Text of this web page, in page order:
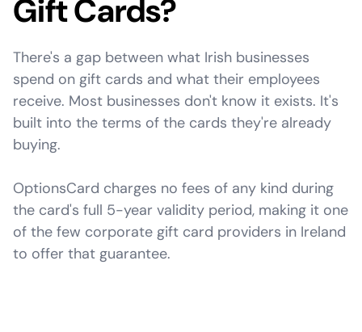
Gift Cards?
There's a gap between what Irish businesses
spend on gift cards and what their employees
receive. Most businesses don't know it exists. It's
built into the terms of the cards they're already
buying.
OptionsCard charges no fees of any kind during
the card's full 5-year validity period, making it one
of the few corporate gift card providers in Ireland
to offer that guarantee.